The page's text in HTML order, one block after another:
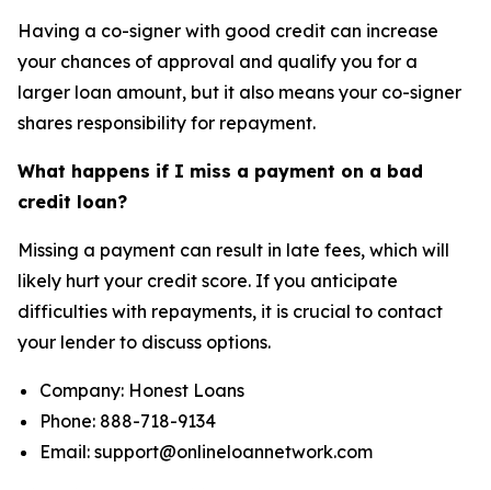
Having a co-signer with good credit can increase
your chances of approval and qualify you for a
larger loan amount, but it also means your co-signer
shares responsibility for repayment.
What happens if I miss a payment on a bad
credit loan?
Missing a payment can result in late fees, which will
likely hurt your credit score. If you anticipate
difficulties with repayments, it is crucial to contact
your lender to discuss options.
Company: Honest Loans
Phone: 888-718-9134
Email: support@onlineloannetwork.com